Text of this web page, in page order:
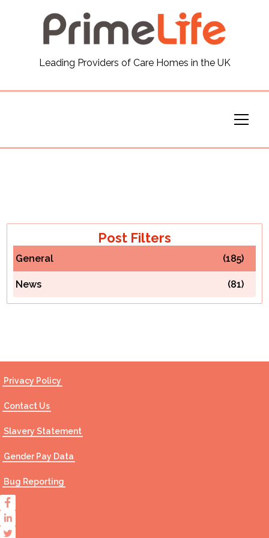
Leading Providers of Care Homes in the UK
General
Our Homes
Our Services
Funding
Contact Us
Post Filters
General (185)
News (81)
Privacy Policy
Contact Us
Slavery Statement
Gender Pay Data
Bug Reporting